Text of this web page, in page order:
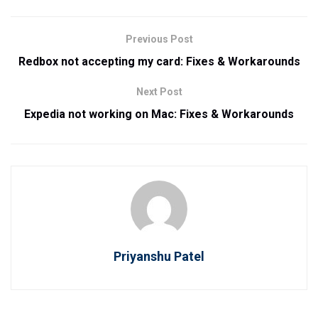
Previous Post
Redbox not accepting my card: Fixes & Workarounds
Next Post
Expedia not working on Mac: Fixes & Workarounds
Priyanshu Patel